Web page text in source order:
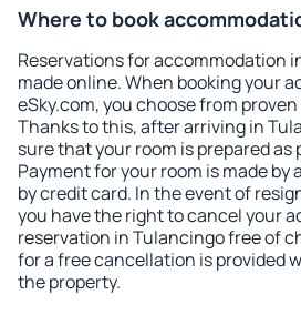
Where to book
Reservations for accommodation
made online. When booking your
eSky.com, you choose from
Thanks to this, after arriving in
sure that your room is prepared as
Payment for your room is made by
by credit card. In the event of
you have the right to cancel your
reservation in Tulancingo free of
for a free cancellation is provided
the property.